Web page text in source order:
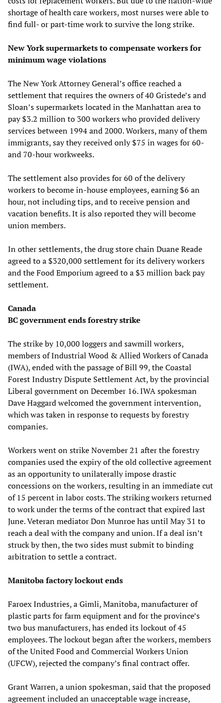
shortage of health care workers, most nurses were able to
find full- or part-time work to survive the long strike.
New York supermarkets to compensate workers for
minimum wage violations
The New York Attorney General’s office reached a
settlement that requires the owners of 40 Gristede’s and
Sloan’s supermarkets located in the Manhattan area to
pay $3.2 million to 300 workers who provided delivery
services between 1994 and 2000. Workers, many of them
immigrants, say they received only $75 in wages for 60-
and 70-hour workweeks.
The settlement also provides for 60 of the delivery
workers to become in-house employees, earning $6 an
hour, not including tips, and to receive pension and
vacation benefits. It is also reported they will become
union members.
In other settlements, the drug store chain Duane Reade
agreed to a $320,000 settlement for its delivery workers
and the Food Emporium agreed to a $3 million back pay
settlement.
Canada
BC government ends forestry strike
The strike by 10,000 loggers and sawmill workers,
members of Industrial Wood & Allied Workers of Canada
(IWA), ended with the passage of Bill 99, the Coastal
Forest Industry Dispute Settlement Act, by the provincial
Liberal government on December 16. IWA spokesman
Dave Haggard welcomed the government intervention,
which was taken in response to requests by forestry
companies.
Workers went on strike November 21 after the forestry
companies used the expiry of the old collective agreement
as an opportunity to unilaterally impose drastic
concessions on the workers, resulting in an immediate cut
of 15 percent in labor costs. The striking workers returned
to work under the terms of the contract that expired last
June. Veteran mediator Don Munroe has until May 31 to
reach a deal with the company and union. If a deal isn’t
struck by then, the two sides must submit to binding
arbitration to settle a contract.
Manitoba factory lockout ends
Faroex Industries, a Gimli, Manitoba, manufacturer of
plastic parts for farm equipment and for the province’s
two bus manufacturers, has ended its lockout of 45
employees. The lockout began after the workers, members
of the United Food and Commercial Workers Union
(UFCW), rejected the company’s final contract offer.
Grant Warren, a union spokesman, said that the proposed
agreement included an unacceptable wage increase,